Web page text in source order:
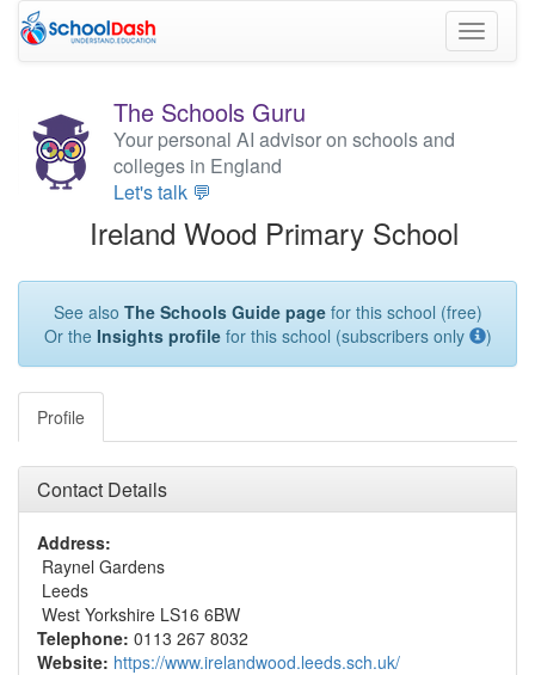
Toggle
The Schools Guru
Your personal AI advisor on schools and
colleges in England
Let's talk 💬
Ireland Wood Primary School
See also The Schools Guide pagefor this school (free)
Or the Insights profilefor this school (subscribers only )
Profile
Contact Details
Address:
Raynel Gardens
Leeds
West Yorkshire LS16 6BW
Telephone: 0113 267 8032
Website: https://www.irelandwood.leeds.sch.uk/